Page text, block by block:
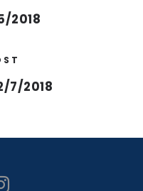
2018
7/2018